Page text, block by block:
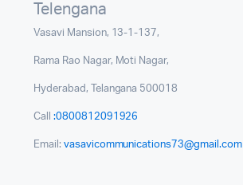
Telengana
Vasavi Mansion, 13-1-137,
Rama Rao Nagar, Moti Nagar,
Hyderabad, Telangana 500018
Call :0800812091926
Email: vasavicommunications73@gmail.com